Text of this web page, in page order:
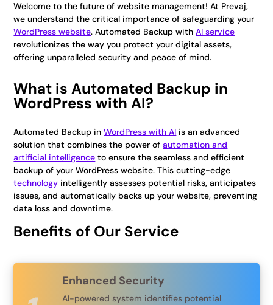
Welcome to the future of website management! At Prevaj,
we understand the critical importance of safeguarding your
WordPress website. Automated Backup withAI service
revolutionizes the way you protect your digital assets,
offering unparalleled security and peace of mind.
What is Automated Backup in
WordPress with AI?
Automated Backup inWordPress with AI is an advanced
solution that combines the power ofautomation and
artificial intelligence to ensure the seamless and efficient
backup of your WordPress website. This cutting-edge
technology intelligently assesses potential risks, anticipates
issues, and automatically backs up your website, preventing
data loss and downtime.
Benefits of Our Service
Enhanced Security
AI-powered system identifies potential